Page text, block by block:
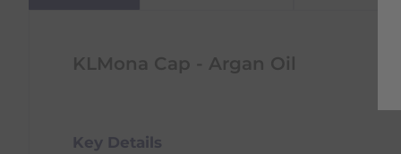
KLMona Cap - Argan Oil
Key Details